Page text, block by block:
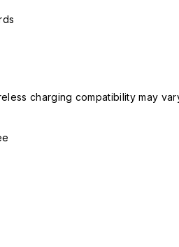
charging compatibility may